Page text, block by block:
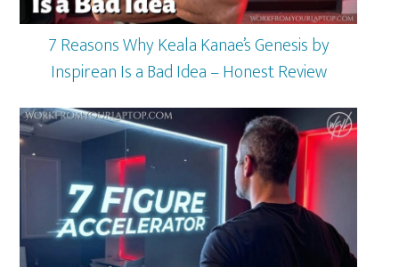
7 Reasons Why Keala Kanae’s Genesis by
Inspirean Is a Bad Idea – Honest Review